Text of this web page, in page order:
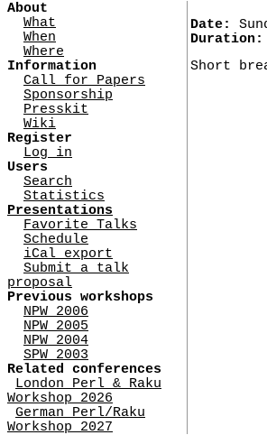
About
What
When
Where
Information
Call for Papers
Sponsorship
Presskit
Wiki
Register
Log in
Users
Search
Statistics
Presentations
Favorite Talks
Schedule
iCal export
Submit a talk
proposal
Previous workshops
NPW 2006
NPW 2005
NPW 2004
SPW 2003
Related conferences
London Perl & Raku
Workshop 2026
German Perl/Raku
Workshop 2027
Date:
Duration:
Short